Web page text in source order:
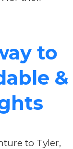
to
&
to Tyler,